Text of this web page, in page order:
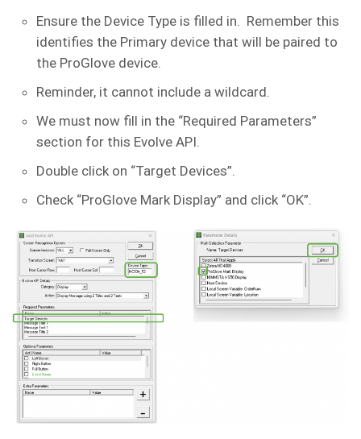
Ensure the Device Type is filled in. Remember this
identifies the Primary device that will be paired to
the ProGlove device.
Reminder, it cannot include a wildcard.
We must now fill in the “Required Parameters”
section for this Evolve API.
Double click on “Target Devices”.
Check “ProGlove Mark Display” and click “OK”.